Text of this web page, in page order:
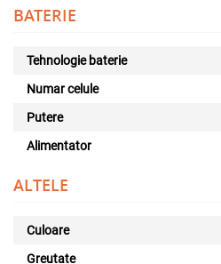
BATERIE
Tehnologie baterie
Numar celule
Putere
Alimentator
ALTELE
Culoare
Greutate